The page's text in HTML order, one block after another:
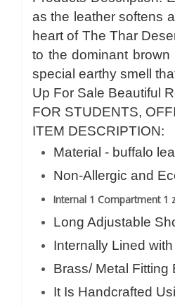
as the leather softens
heart of The Thar
to the dominant
special earthy smell
Up For Sale Beautiful
FOR STUDENTS,
ITEM DESCRIPTION:
Material - buffalo
Non-Allergic and
Internal 1 Compartment 1
Long Adjustable
Internally Lined
Brass/ Metal Fitting
It Is Handcrafted